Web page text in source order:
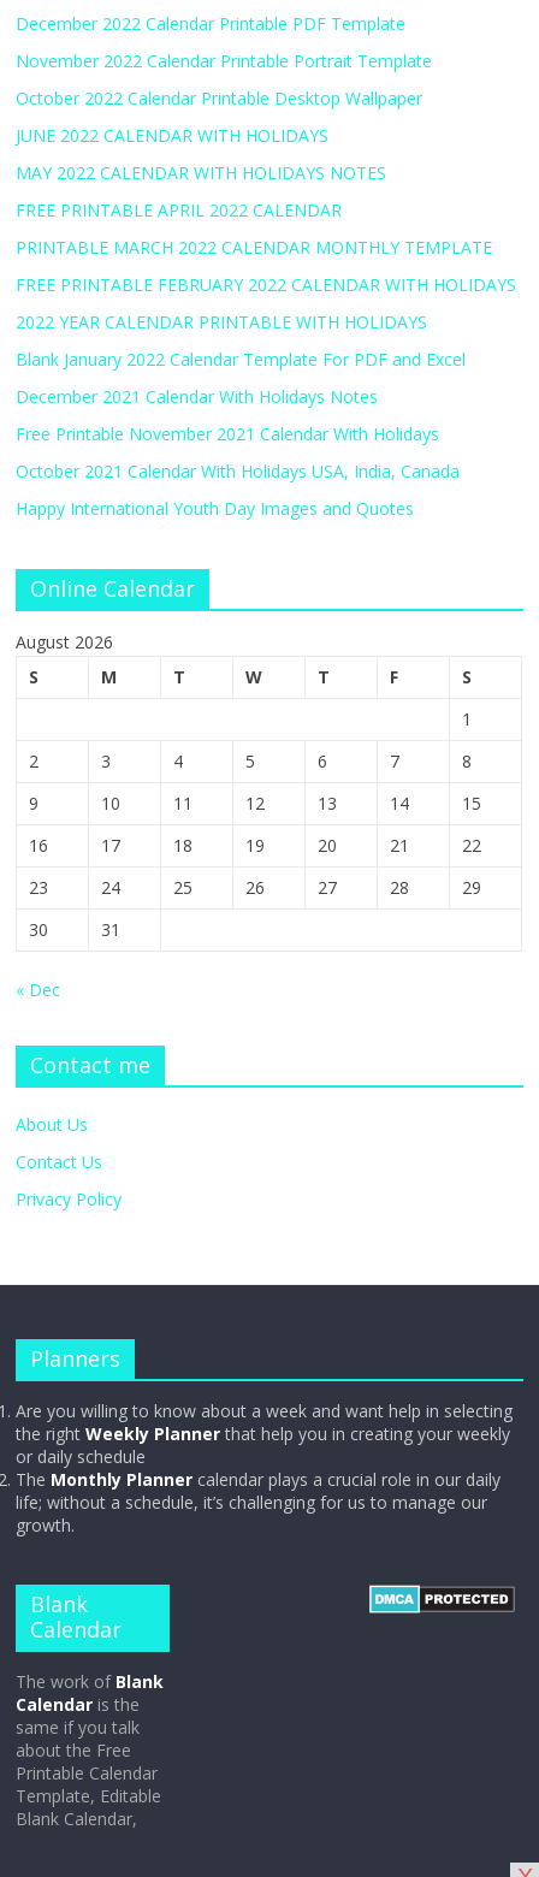
December 2022 Calendar Printable PDF Template
November 2022 Calendar Printable Portrait Template
October 2022 Calendar Printable Desktop Wallpaper
JUNE 2022 CALENDAR WITH HOLIDAYS
MAY 2022 CALENDAR WITH HOLIDAYS NOTES
FREE PRINTABLE APRIL 2022 CALENDAR
PRINTABLE MARCH 2022 CALENDAR MONTHLY TEMPLATE
FREE PRINTABLE FEBRUARY 2022 CALENDAR WITH HOLIDAYS
2022 YEAR CALENDAR PRINTABLE WITH HOLIDAYS
Blank January 2022 Calendar Template For PDF and Excel
December 2021 Calendar With Holidays Notes
Free Printable November 2021 Calendar With Holidays
October 2021 Calendar With Holidays USA, India, Canada
Happy International Youth Day Images and Quotes
Online Calendar
August 2026
S
M T W T F
S
1
2
3 4 5 6 7
8
9
10 11 12 13 14
15
16
17 18 19 20 21
22
23
24 25 26 27 28
29
30
31
« Dec
Contact me
About Us
Contact Us
Privacy Policy
Planners
Are you willing to know about a week and want help in selecting
the rightWeekly Plannerthat help you in creating your weekly
or daily schedule
The Monthly Planner calendar plays a crucial role in our daily
life; without a schedule, it’s challenging for us to manage our
growth.
Blank
Calendar
The work of Blank
Calendar is the
same if you talk
about the Free
Printable Calendar
Template, Editable
Blank Calendar,